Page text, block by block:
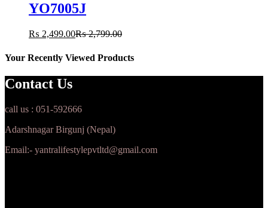
YO7005J
₨ 2,499.00₨2,799.00
Your Recently Viewed Products
Contact Us
call us : 051-592666
Adarshnagar Birgunj (Nepal)
Email:- yantralifestylepvtltd@gmail.com